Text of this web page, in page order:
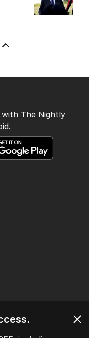
The Nightly